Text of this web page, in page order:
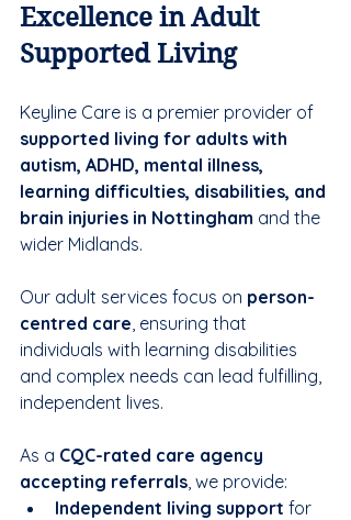
Excellence in Adult
Supported Living
Keyline Care is a premier provider of
supported living for adults with
autism, ADHD, mental illness,
learning difficulties, disabilities, and
brain injuries in Nottingham and the
wider Midlands.
Our adult services focus on person-
centred care , ensuring that
individuals with learning disabilities
and complex needs can lead fulfilling,
independent lives.
As a CQC-rated care agency
accepting referrals , we provide:
Independent living support for